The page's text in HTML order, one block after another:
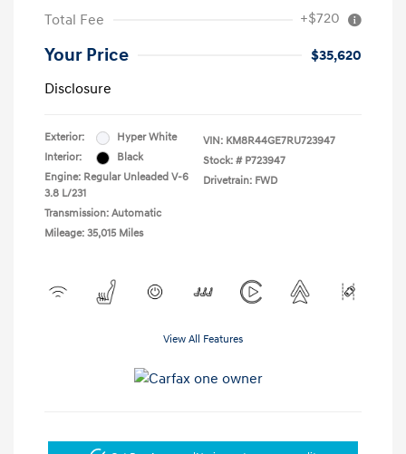
Total Fee +$720
Your Price
$35,620
Disclosure
Exterior:
Hyper White
Interior:
Black
Engine: Regular Unleaded V-6
3.8 L/231
Transmission: Automatic
Mileage: 35,015 Miles
VIN: KM8R44GE7RU723947
Stock: # P723947
Drivetrain: FWD
View All Features